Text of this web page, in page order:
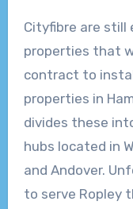
Cityfibre are still
properties that
contract to
properties in
divides these
hubs located in
and Andover.
to serve Ropley